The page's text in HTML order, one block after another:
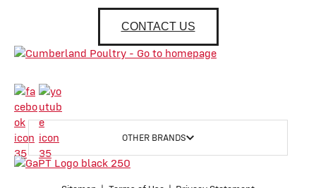
CONTACT US
OTHER BRANDS